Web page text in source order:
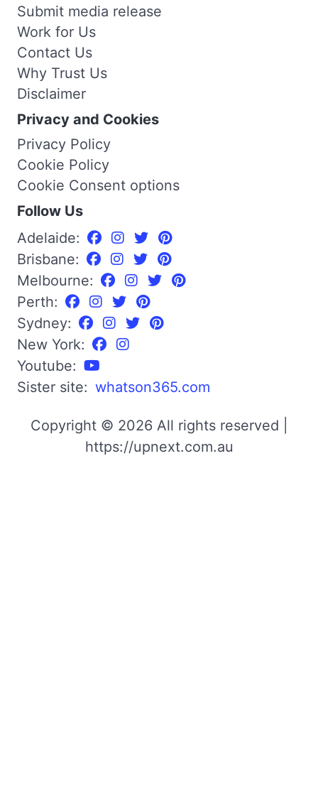
Submit media release
Work for Us
Contact Us
Why Trust Us
Disclaimer
Privacy and Cookies
Privacy Policy
Cookie Policy
Cookie Consent options
Follow Us
Adelaide:
Brisbane:
Melbourne:
Perth:
Sydney:
New York:
Youtube:
Sister site: whatson365.com
Copyright © 2026 All rights reserved |
https://upnext.com.au